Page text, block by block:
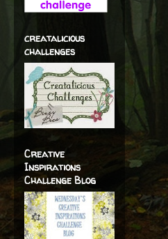
creatalicious
challenges
Creative
Inspirations
Challenge Blog